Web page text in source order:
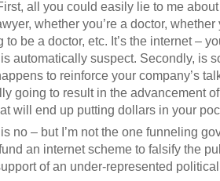
all you could easily lie to me
whether you’re a doctor,
to be a doctor, etc. It’s the internet –
automatically suspect. Secondly, is
to reinforce your company’s
going to result in the advancement
will end up putting dollars in your
no – but I’m not the one funneling
an internet scheme to falsify the
of an under-represented